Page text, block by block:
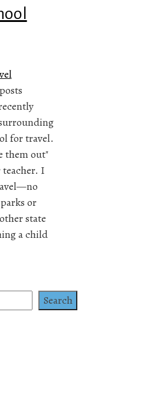
for travel.
them out"
teacher. I
or
state
a child
Search